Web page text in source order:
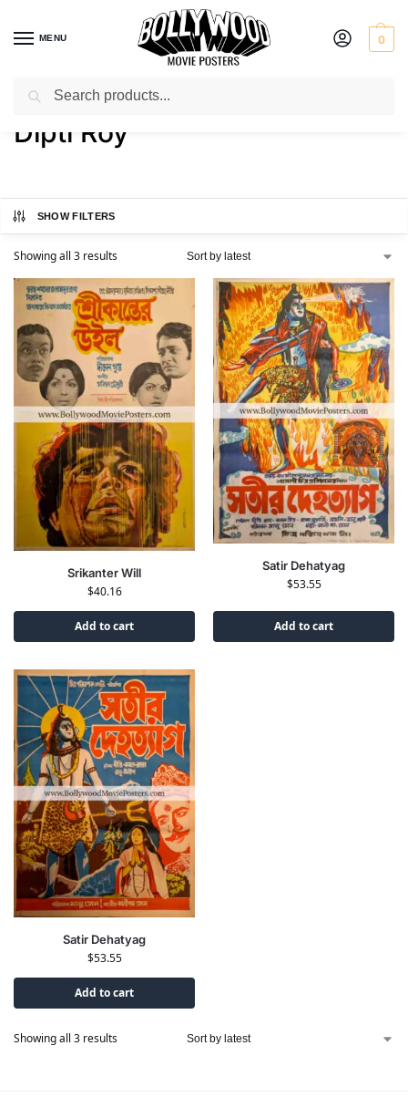
MENU 0
Home / Product Actress / Dipti Roy
Dipti Roy
SHOW FILTERS
Showing all 3 results
Srikanter Will
$40.16
Add to cart
Satir Dehatyag
$53.55
Add to cart
Satir Dehatyag
$53.55
Add to cart
Showing all 3 results